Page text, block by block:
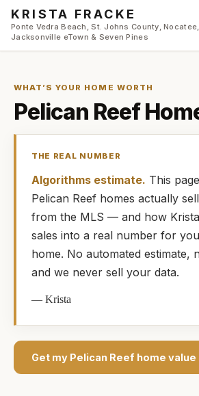
Skip to main content
KRISTA FRACKE
Ponte Vedra Beach, St. Johns County, Nocatee,
Jacksonville eTown & Seven Pines
WHAT’S YOUR HOME WORTH
Pelican Reef
THE REAL NUMBER
Algorithms estimate. This
Pelican Reef homes actually
from the MLS — and how Krista
sales into a real number for
home. No automated estimate,
and we never sell your data.
—Krista
Get my Pelican Reef home value